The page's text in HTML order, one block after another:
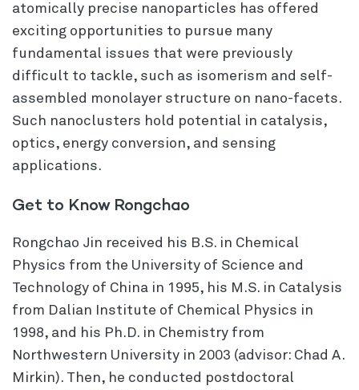
atomically precise nanoparticles has offered
exciting opportunities to pursue many
fundamental issues that were previously
difficult to tackle, such as isomerism and self-
assembled monolayer structure on nano-facets.
Such nanoclusters hold potential in catalysis,
optics, energy conversion, and sensing
applications.
Get to Know Rongchao
Rongchao Jin received his B.S. in Chemical
Physics from the University of Science and
Technology of China in 1995, his M.S. in Catalysis
from Dalian Institute of Chemical Physics in
1998, and his Ph.D. in Chemistry from
Northwestern University in 2003 (advisor: Chad A.
Mirkin). Then, he conducted postdoctoral